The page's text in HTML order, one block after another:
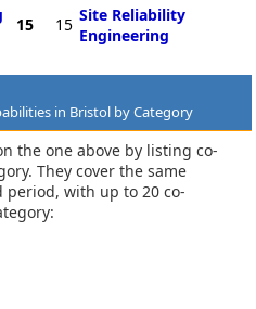
15 15 Site Reliability
Engineering
in Bristol by Category
the one above by listing co-
They cover the same
with up to 20 co-